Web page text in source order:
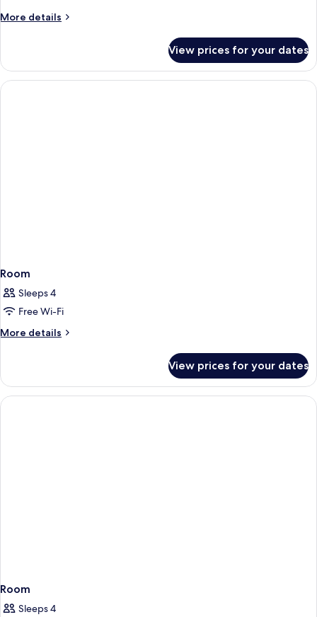
More details
More
Superior
Room
View prices for your dates
Room
Sleeps 4
Free Wi-Fi
More details
More
View prices for your dates
Room
Sleeps 4